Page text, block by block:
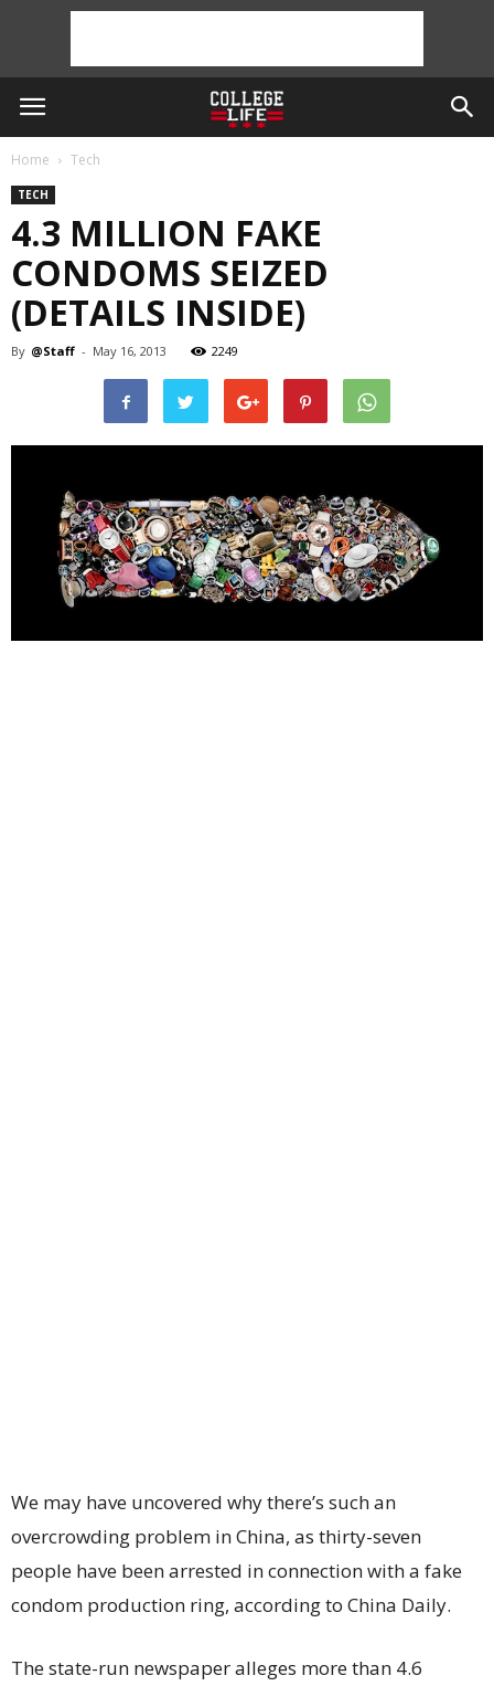
Home Tech
TECH
4.3 MILLION FAKE
CONDOMS SEIZED
(DETAILS INSIDE)
By @Staff - May 16, 2013 2249
We may have uncovered why there’s such an
overcrowding problem in China, as thirty-seven
people have been arrested in connection with a fake
condom production ring, according to China Daily.
The state-run newspaper alleges more than 4.6